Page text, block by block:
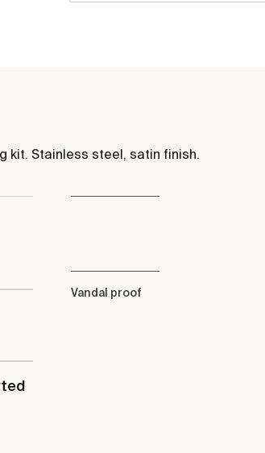
kit. Stainless steel, satin finish.
Vandal proof